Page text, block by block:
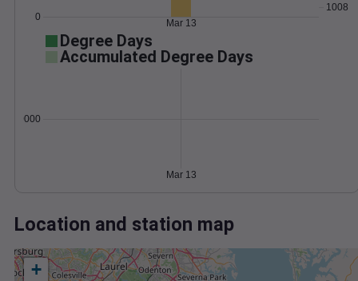
0
1008
Mar 13
Degree Days
Accumulated Degree Days
0.000000
Mar 13
Location and station map
+